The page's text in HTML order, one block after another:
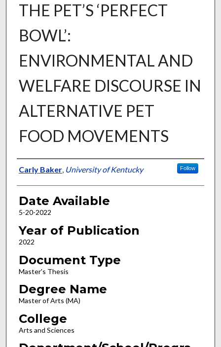
THE PET’S ‘PERFECT
BOWL’:
ENVIRONMENTAL AND
WELFARE DISCOURSE IN
ALTERNATIVE PET
FOOD MOVEMENTS
Author
Carly Baker, University of Kentucky Follow
Date Available
5-20-2022
Year of Publication
2022
Document Type
Master's Thesis
Degree Name
Master of Arts (MA)
College
Arts and Sciences